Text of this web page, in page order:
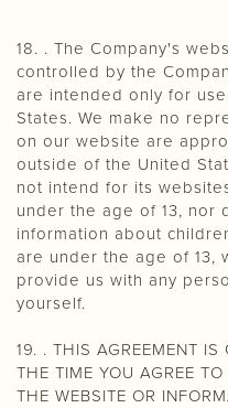
18. . The Company's
controlled by the
are intended only for
States. We make no
on our website are
outside of the United
not intend for its
under the age of 13, nor
information about
are under the age of 13,
provide us with any
yourself.
19. . THIS AGREEMENT
THE TIME YOU AGREE
THE WEBSITE OR